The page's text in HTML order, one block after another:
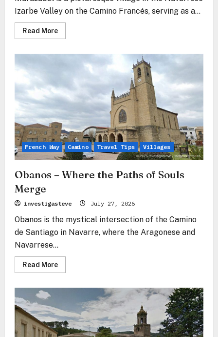
Izarbe Valley on the Camino Francés, serving as a...
Read MoreRead
more
the
Valley
Stars
French Way Camino Travel Tips Villages
Obanos – Where the Paths of Souls
Merge
investigasteve July 27, 2026
Obanos is the mystical intersection of the Camino
de Santiago in Navarre, where the Aragonese and
Navarrese...
Read MoreRead
more
Paths
of
Souls
Merge